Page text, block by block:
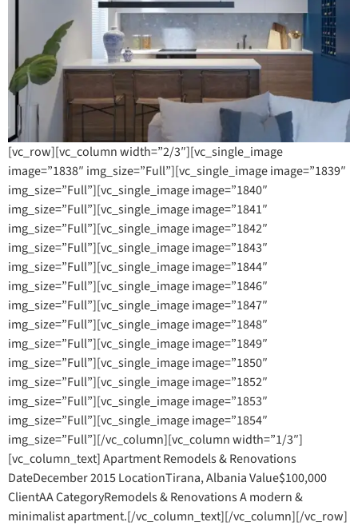
[vc_row][vc_column width=”2/3″][vc_single_image
image=”1838″ img_size=”Full”][vc_single_image image=”1839″
img_size=”Full”][vc_single_image image=”1840″
img_size=”Full”][vc_single_image image=”1841″
img_size=”Full”][vc_single_image image=”1842″
img_size=”Full”][vc_single_image image=”1843″
img_size=”Full”][vc_single_image image=”1844″
img_size=”Full”][vc_single_image image=”1846″
img_size=”Full”][vc_single_image image=”1847″
img_size=”Full”][vc_single_image image=”1848″
img_size=”Full”][vc_single_image image=”1849″
img_size=”Full”][vc_single_image image=”1850″
img_size=”Full”][vc_single_image image=”1852″
img_size=”Full”][vc_single_image image=”1853″
img_size=”Full”][vc_single_image image=”1854″
img_size=”Full”][/vc_column][vc_column width=”1/3″]
[vc_column_text] Apartment Remodels & Renovations
DateDecember 2015 LocationTirana, Albania Value$100,000
ClientAA CategoryRemodels & Renovations A modern &
minimalist apartment.[/vc_column_text][/vc_column][/vc_row]